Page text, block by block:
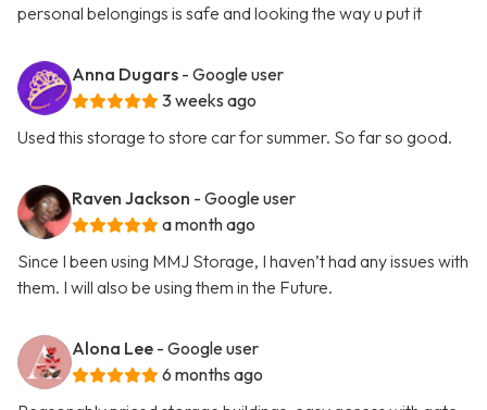
personal belongings is safe and looking the way u put it
Anna Dugars - Google user
3 weeks ago
Used this storage to store car for summer. So far so good.
Raven Jackson - Google user
a month ago
Since I been using MMJ Storage, I haven’t had any issues with
them. I will also be using them in the Future.
Alona Lee - Google user
6 months ago